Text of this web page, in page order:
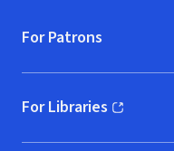
For Patrons
For Libraries
(opens in new window)